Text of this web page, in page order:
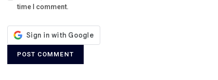
time I comment.